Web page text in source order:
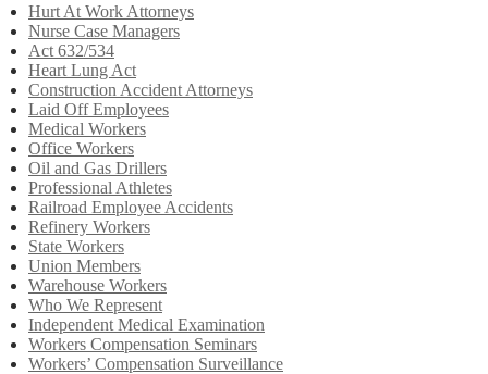
Hurt At Work Attorneys
Nurse Case Managers
Act 632/534
Heart Lung Act
Construction Accident Attorneys
Laid Off Employees
Medical Workers
Office Workers
Oil and Gas Drillers
Professional Athletes
Railroad Employee Accidents
Refinery Workers
State Workers
Union Members
Warehouse Workers
Who We Represent
Independent Medical Examination
Workers Compensation Seminars
Workers’ Compensation Surveillance